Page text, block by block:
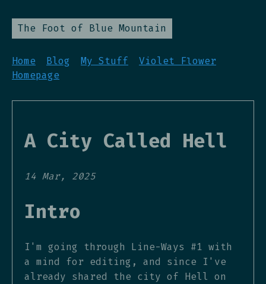
The Foot of Blue Mountain
Home Blog My Stuff
Violet Flower
Homepage
A City Called Hell
14 Mar, 2025
Intro
I'm going through Line-Ways #1 with
a mind for editing, and since I've
already shared the city of Hell on